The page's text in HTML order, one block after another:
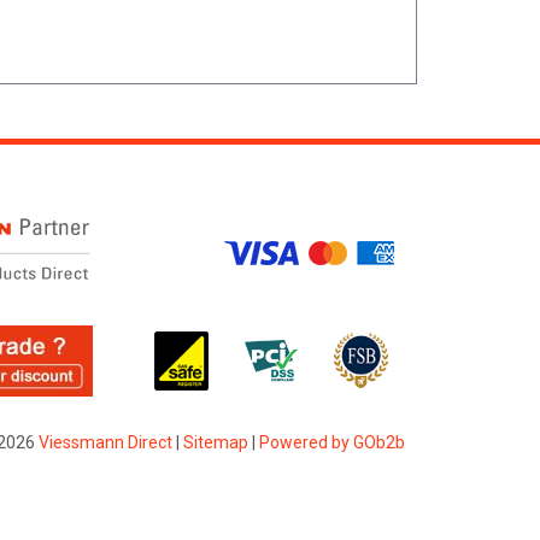
Viessmann Direct| Sitemap Powered by GOb2b